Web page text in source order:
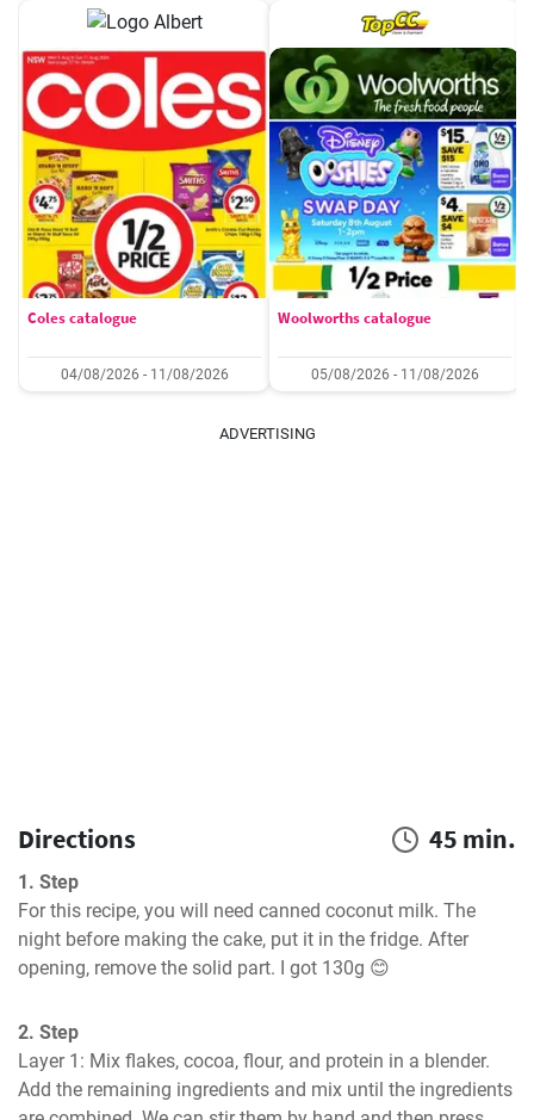
Coles catalogue
04/08/2026 - 11/08/2026
Woolworths catalogue
05/08/2026 - 11/08/2026
ADVERTISING
Directions 45 min.
1. Step
For this recipe, you will need canned coconut milk. The
night before making the cake, put it in the fridge. After
opening, remove the solid part. I got 130g 😊
2. Step
Layer 1: Mix flakes, cocoa, flour, and protein in a blender.
Add the remaining ingredients and mix until the ingredients